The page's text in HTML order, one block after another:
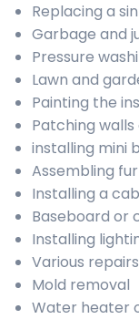
Replacing a
Garbage and
Pressure
Lawn and
Painting the
Patching
installing mini
Assembling
Installing a
Baseboard or
Installing
Various repairs
Mold removal
Water heater